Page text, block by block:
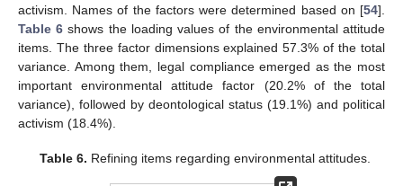
activism. Names of the factors were determined based on [54].
Table 6 shows the loading values of the environmental attitude
items. The three factor dimensions explained 57.3% of the total
variance. Among them, legal compliance emerged as the most
important environmental attitude factor (20.2% of the total
variance), followed by deontological status (19.1%) and political
activism (18.4%).
Table 6. Refining items regarding environmental attitudes.